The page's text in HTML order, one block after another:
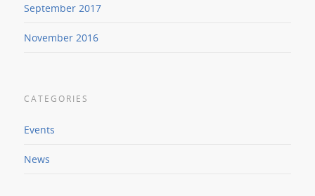
September 2017
November 2016
CATEGORIES
Events
News